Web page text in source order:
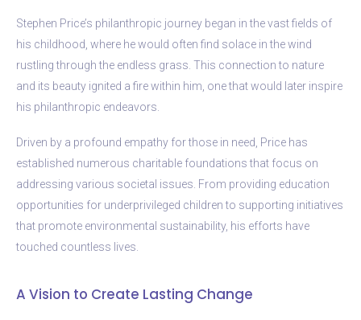
Stephen Price’s philanthropic journey began in the vast fields of
his childhood, where he would often find solace in the wind
rustling through the endless grass. This connection to nature
and its beauty ignited a fire within him, one that would later inspire
his philanthropic endeavors.
Driven by a profound empathy for those in need, Price has
established numerous charitable foundations that focus on
addressing various societal issues. From providing education
opportunities for underprivileged children to supporting initiatives
that promote environmental sustainability, his efforts have
touched countless lives.
A Vision to Create Lasting Change